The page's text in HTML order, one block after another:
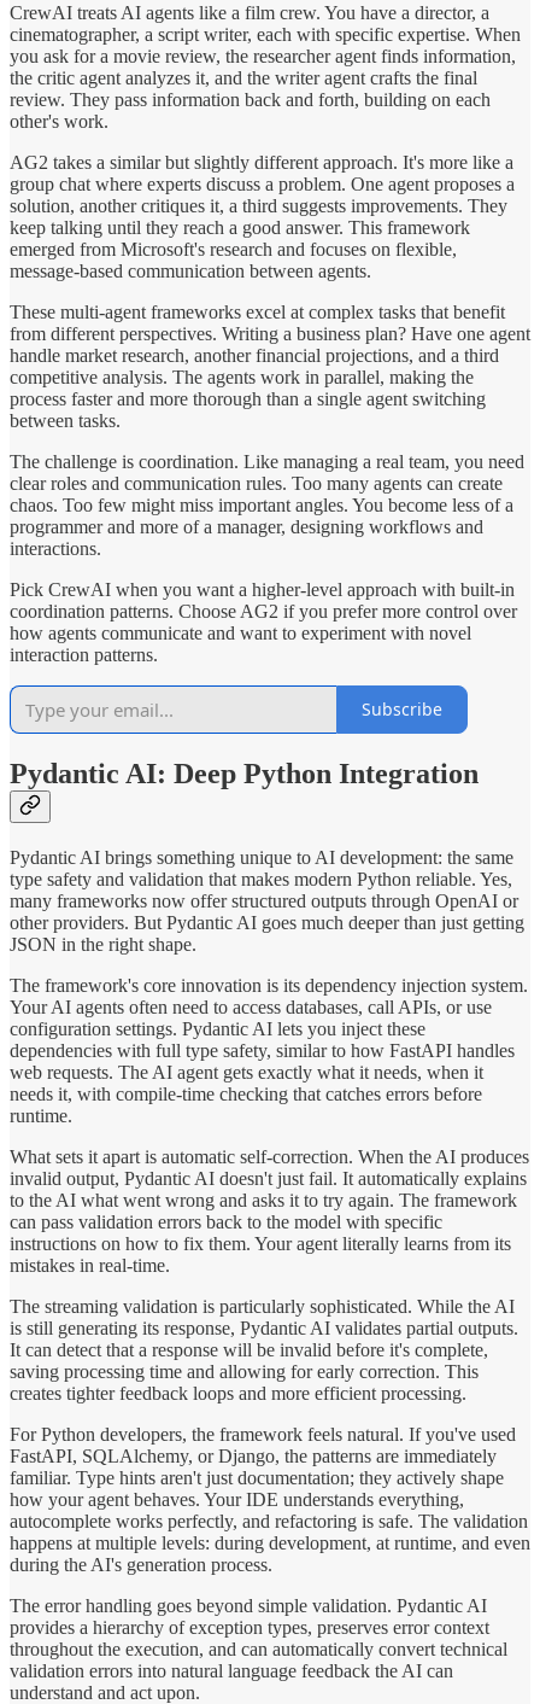
CrewAI treats AI agents like a film crew. You have a director, a
cinematographer, a script writer, each with specific expertise. When
you ask for a movie review, the researcher agent finds information,
the critic agent analyzes it, and the writer agent crafts the final
review. They pass information back and forth, building on each
other's work.
AG2 takes a similar but slightly different approach. It's more like a
group chat where experts discuss a problem. One agent proposes a
solution, another critiques it, a third suggests improvements. They
keep talking until they reach a good answer. This framework
emerged from Microsoft's research and focuses on flexible,
message-based communication between agents.
These multi-agent frameworks excel at complex tasks that benefit
from different perspectives. Writing a business plan? Have one agent
handle market research, another financial projections, and a third
competitive analysis. The agents work in parallel, making the
process faster and more thorough than a single agent switching
between tasks.
The challenge is coordination. Like managing a real team, you need
clear roles and communication rules. Too many agents can create
chaos. Too few might miss important angles. You become less of a
programmer and more of a manager, designing workflows and
interactions.
Pick CrewAI when you want a higher-level approach with built-in
coordination patterns. Choose AG2 if you prefer more control over
how agents communicate and want to experiment with novel
interaction patterns.
Subscribe
Pydantic AI: Deep Python Integration
Pydantic AI brings something unique to AI development: the same
type safety and validation that makes modern Python reliable. Yes,
many frameworks now offer structured outputs through OpenAI or
other providers. But Pydantic AI goes much deeper than just getting
JSON in the right shape.
The framework's core innovation is its dependency injection system.
Your AI agents often need to access databases, call APIs, or use
configuration settings. Pydantic AI lets you inject these
dependencies with full type safety, similar to how FastAPI handles
web requests. The AI agent gets exactly what it needs, when it
needs it, with compile-time checking that catches errors before
runtime.
What sets it apart is automatic self-correction. When the AI produces
invalid output, Pydantic AI doesn't just fail. It automatically explains
to the AI what went wrong and asks it to try again. The framework
can pass validation errors back to the model with specific
instructions on how to fix them. Your agent literally learns from its
mistakes in real-time.
The streaming validation is particularly sophisticated. While the AI
is still generating its response, Pydantic AI validates partial outputs.
It can detect that a response will be invalid before it's complete,
saving processing time and allowing for early correction. This
creates tighter feedback loops and more efficient processing.
For Python developers, the framework feels natural. If you've used
FastAPI, SQLAlchemy, or Django, the patterns are immediately
familiar. Type hints aren't just documentation; they actively shape
how your agent behaves. Your IDE understands everything,
autocomplete works perfectly, and refactoring is safe. The validation
happens at multiple levels: during development, at runtime, and even
during the AI's generation process.
The error handling goes beyond simple validation. Pydantic AI
provides a hierarchy of exception types, preserves error context
throughout the execution, and can automatically convert technical
validation errors into natural language feedback the AI can
understand and act upon.